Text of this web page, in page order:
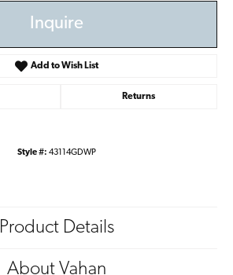
Inquire
Add to Wish List
Returns
Style #: 43114GDWP
Product Details
About Vahan